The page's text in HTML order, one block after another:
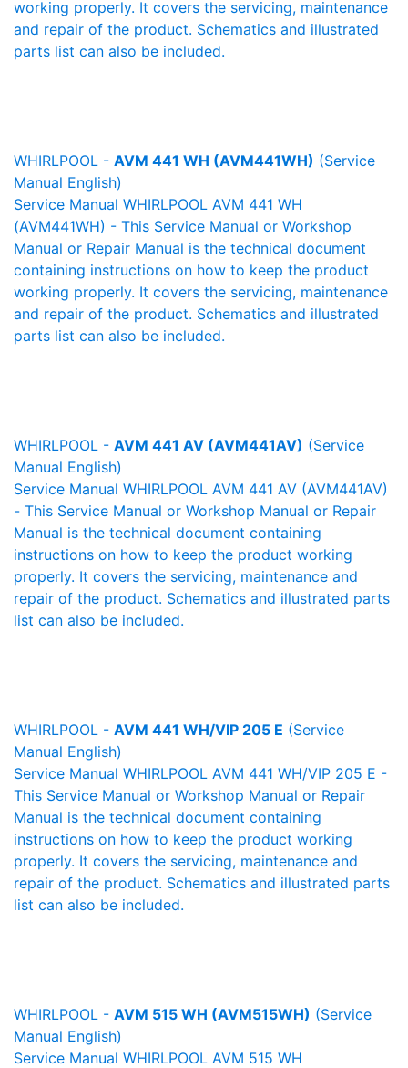
working properly. It covers the servicing, maintenance
and repair of the product. Schematics and illustrated
parts list can also be included.
WHIRLPOOL - AVM 441 WH (AVM441WH) (Service
Manual English)
Service Manual WHIRLPOOL AVM 441 WH
(AVM441WH) - This Service Manual or Workshop
Manual or Repair Manual is the technical document
containing instructions on how to keep the product
working properly. It covers the servicing, maintenance
and repair of the product. Schematics and illustrated
parts list can also be included.
WHIRLPOOL - AVM 441 AV (AVM441AV) (Service
Manual English)
Service Manual WHIRLPOOL AVM 441 AV (AVM441AV)
- This Service Manual or Workshop Manual or Repair
Manual is the technical document containing
instructions on how to keep the product working
properly. It covers the servicing, maintenance and
repair of the product. Schematics and illustrated parts
list can also be included.
WHIRLPOOL - AVM 441 WH/VIP 205 E (Service
Manual English)
Service Manual WHIRLPOOL AVM 441 WH/VIP 205 E -
This Service Manual or Workshop Manual or Repair
Manual is the technical document containing
instructions on how to keep the product working
properly. It covers the servicing, maintenance and
repair of the product. Schematics and illustrated parts
list can also be included.
WHIRLPOOL - AVM 515 WH (AVM515WH) (Service
Manual English)
Service Manual WHIRLPOOL AVM 515 WH